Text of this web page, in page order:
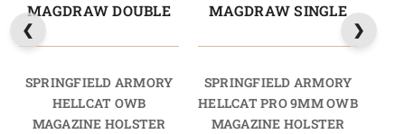
MAGDRAW DOUBLE
SPRINGFIELD ARMORY
HELLCAT OWB
MAGAZINE HOLSTER
MAGDRAW SINGLE
SPRINGFIELD ARMORY
HELLCAT PRO 9MM OWB
MAGAZINE HOLSTER